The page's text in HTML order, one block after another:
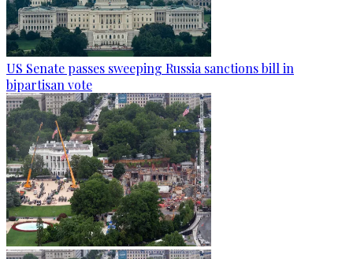
US Senate passes sweeping Russia sanctions bill in
bipartisan vote